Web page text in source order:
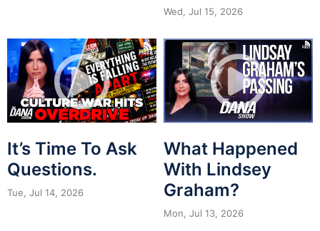
Wed, Jul 15, 2026
It’s Time To Ask
Questions.
Tue, Jul 14, 2026
What Happened
With Lindsey
Graham?
Mon, Jul 13, 2026